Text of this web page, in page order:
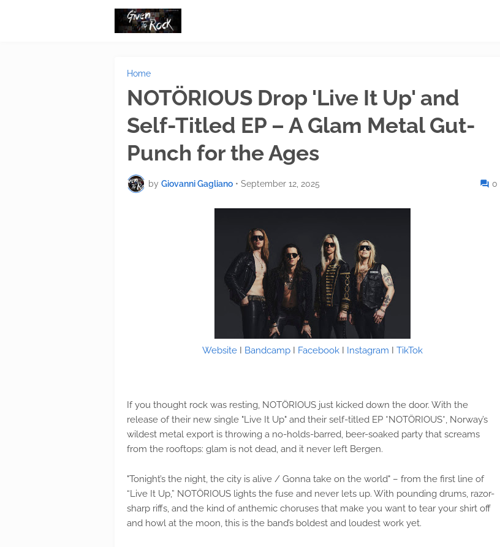
Home
NOTÖRIOUS Drop 'Live It Up' and
Self-Titled EP – A Glam Metal Gut-
Punch for the Ages
by Giovanni Gagliano • September 12, 2025 0
WebsiteI BandcampI FacebookI Instagram I TikTok
If you thought rock was resting, NOTÖRIOUS just kicked down the door. With the
release of their new single "Live It Up" and their self-titled EP *NOTÖRIOUS*, Norway’s
wildest metal export is throwing a no-holds-barred, beer-soaked party that screams
from the rooftops: glam is not dead, and it never left Bergen.
"Tonight’s the night, the city is alive / Gonna take on the world" – from the first line of
“Live It Up,” NOTÖRIOUS lights the fuse and never lets up. With pounding drums, razor-
sharp riffs, and the kind of anthemic choruses that make you want to tear your shirt off
and howl at the moon, this is the band’s boldest and loudest work yet.